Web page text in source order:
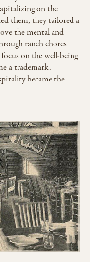
on the
them, they tailored a
the mental and
ranch chores
on the well-being
a trademark.
became the